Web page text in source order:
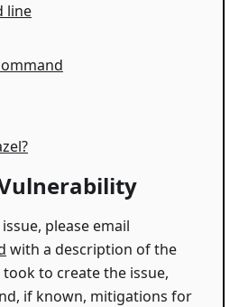
line
please email
with a description of the
to create the issue,
if known, mitigations for